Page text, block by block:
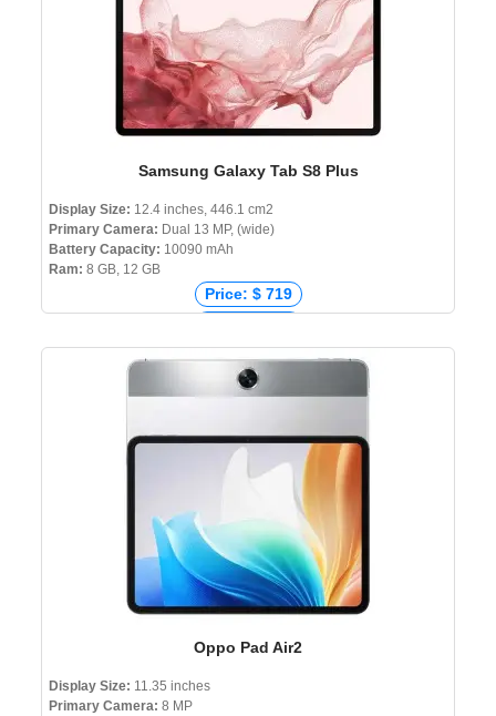
Samsung Galaxy Tab S8 Plus
Display Size: 12.4 inches, 446.1 cm2
Primary Camera: Dual 13 MP, (wide)
Battery Capacity: 10090 mAh
Ram: 8 GB, 12 GB
Price: $ 719
Price: ₹ 79,990
Price: ৳ 95,000
Oppo Pad Air2
Display Size: 11.35 inches
Primary Camera: 8 MP